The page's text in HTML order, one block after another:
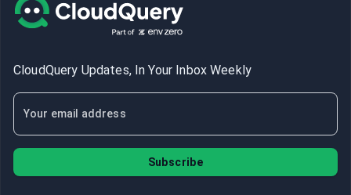
CloudQuery Updates, In Your Inbox Weekly
Subscribe